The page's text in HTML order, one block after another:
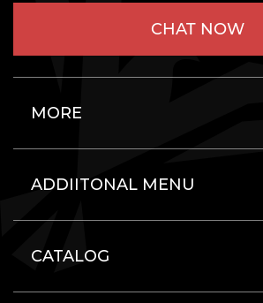
CHAT NOW
MORE
ADDIITONAL MENU
CATALOG